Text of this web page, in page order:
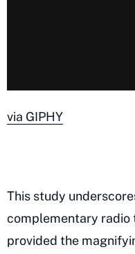
via GIPHY
This study
complementary radio
provided the